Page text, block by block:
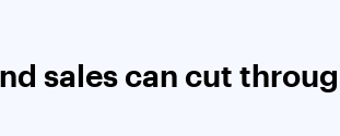
sales can cut